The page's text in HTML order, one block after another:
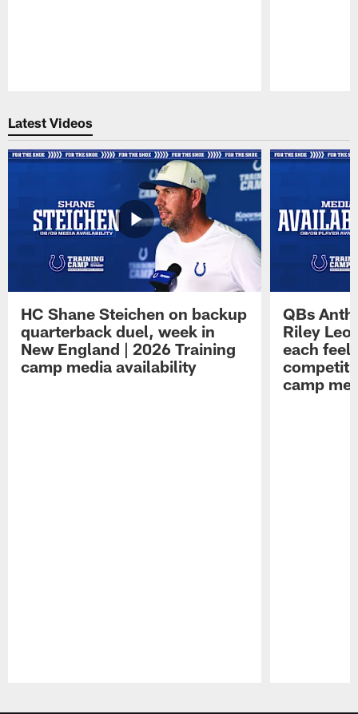
Latest Videos
HC Shane Steichen on backup
quarterback duel, week in
New England | 2026 Training
camp media availability
QBs
Riley
each feel
camp